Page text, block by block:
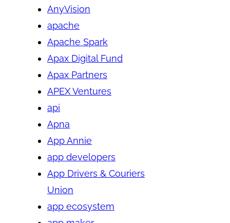
AnyVision
apache
Apache Spark
Apax Digital Fund
Apax Partners
APEX Ventures
api
Apna
App Annie
app developers
App Drivers & Couriers
Union
app ecosystem